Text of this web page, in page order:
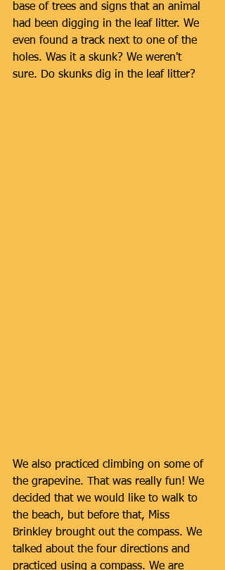
base of trees and signs that an animal
had been digging in the leaf litter. We
even found a track next to one of the
holes. Was it a skunk? We weren't
sure. Do skunks dig in the leaf litter?
We also practiced climbing on some of
the grapevine. That was really fun! We
decided that we would like to walk to
the beach, but before that, Miss
Brinkley brought out the compass. We
talked about the four directions and
practiced using a compass. We are